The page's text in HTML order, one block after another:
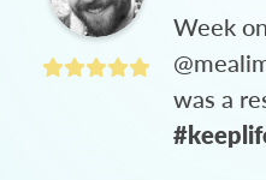
Week
was a